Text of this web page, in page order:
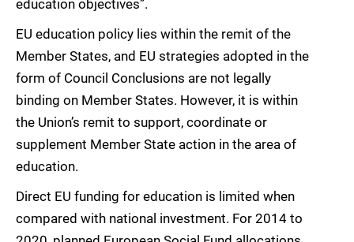
education objectives”.
EU education policy lies within the remit of the
Member States, and EU strategies adopted in the
form of Council Conclusions are not legally
binding on Member States. However, it is within
the Union’s remit to support, coordinate or
supplement Member State action in the area of
education.
Direct EU funding for education is limited when
compared with national investment. For 2014 to